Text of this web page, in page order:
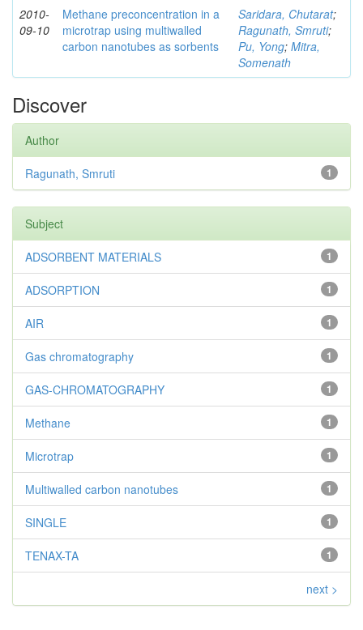
2010-
09-10
Methane preconcentration in a
microtrap using multiwalled
carbon nanotubes as sorbents
Saridara, Chutarat;
Ragunath, Smruti;
Pu, Yong; Mitra,
Somenath
Discover
Author
1
Ragunath, Smruti
Subject
1
ADSORBENT MATERIALS
1
ADSORPTION
1
AIR
1
Gas chromatography
1
GAS-CHROMATOGRAPHY
1
Methane
1
Microtrap
1
Multiwalled carbon nanotubes
1
SINGLE
1
TENAX-TA
next >